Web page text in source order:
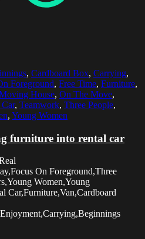
, Cardboard Box, Carrying,
Foreground, Free Time, Furniture,
House, On The Move,
, Teamwork, Three People,
, Young Women
furniture into rental car
On Foreground,Three
Women,Young
Car,Furniture,Van,Cardboard